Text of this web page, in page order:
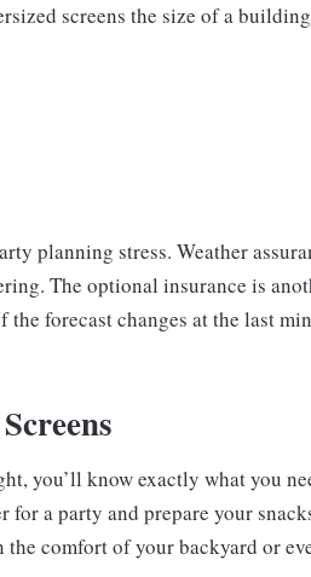
screens the size of a
planning stress. Weather
The optional insurance is
forecast changes at the last
you’ll know exactly what you
a party and prepare your
comfort of your backyard or